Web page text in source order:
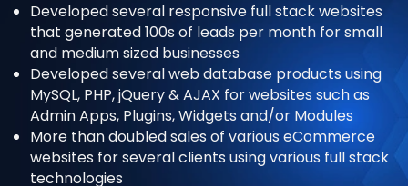
Developed several responsive full stack websites
that generated 100s of leads per month for small
and medium sized businesses
Developed several web database products using
MySQL, PHP, jQuery & AJAX for websites such as
Admin Apps, Plugins, Widgets and/or Modules
More than doubled sales of various eCommerce
websites for several clients using various full stack
technologies